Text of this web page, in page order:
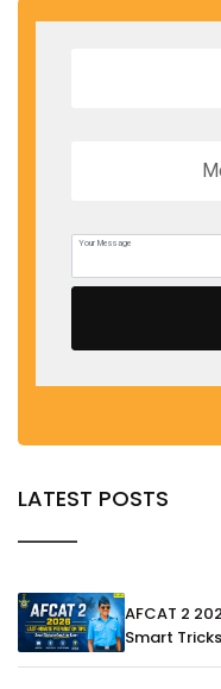
LATEST POSTS
AFCAT 2
Smart